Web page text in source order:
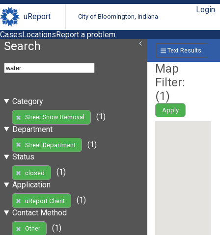
uReport City of Bloomington, Indiana
Login
CasesLocationsReport a problem
Search
Category
Street Snow Removal
(1)
Department
Street Department
(1)
Status
closed
(1)
Application
uReport Client
(1)
Contact Method
Other
(1)
Text Results
Map
Filter:
(1)
Apply